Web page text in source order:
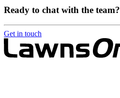
Ready to chat with the team?
Get in touch